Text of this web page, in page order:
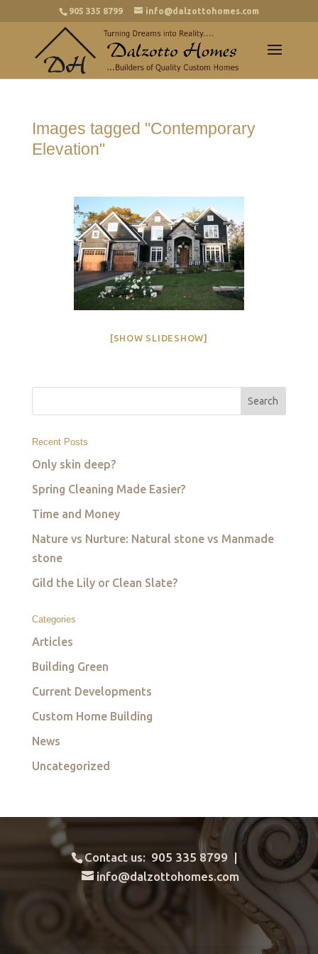
905 335 8799 info@dalzottohomes.com
Images tagged "Contemporary
Elevation"
[SHOW SLIDESHOW]
Recent Posts
Only skin deep?
Spring Cleaning Made Easier?
Time and Money
Nature vs Nurture: Natural stone vs Manmade
stone
Gild the Lily or Clean Slate?
Categories
Articles
Building Green
Current Developments
Custom Home Building
News
Uncategorized
Contact us: 905 335 8799 |
info@dalzottohomes.com